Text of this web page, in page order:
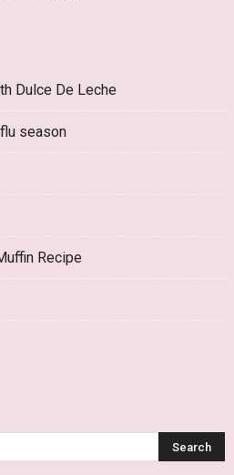
Dulce De Leche
season
Recipe